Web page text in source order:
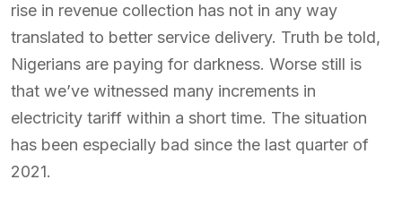
rise in revenue collection has not in any way
translated to better service delivery. Truth be told,
Nigerians are paying for darkness. Worse still is
that we’ve witnessed many increments in
electricity tariff within a short time. The situation
has been especially bad since the last quarter of
2021.